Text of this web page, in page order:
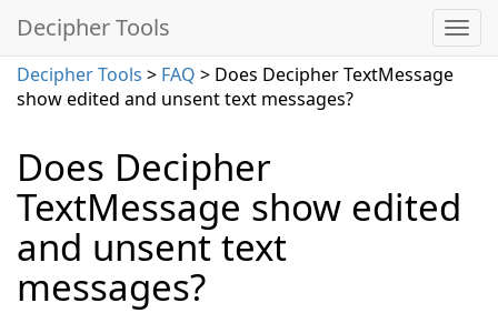
Decipher Tools
Decipher Tools > FAQ > Does Decipher TextMessage
show edited and unsent text messages?
Does Decipher
TextMessage show edited
and unsent text
messages?